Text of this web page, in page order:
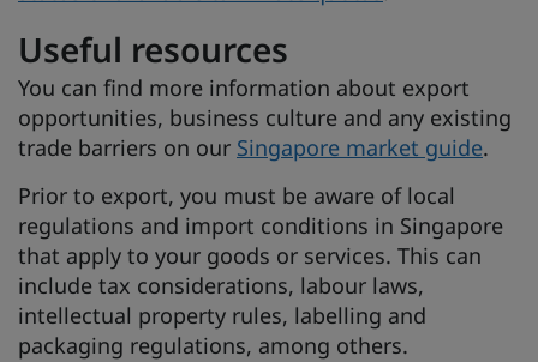
Useful resources
You can find more information about export
opportunities, business culture and any existing
trade barriers on our Singapore market guide.
Prior to export, you must be aware of local
regulations and import conditions in Singapore
that apply to your goods or services. This can
include tax considerations, labour laws,
intellectual property rules, labelling and
packaging regulations, among others.